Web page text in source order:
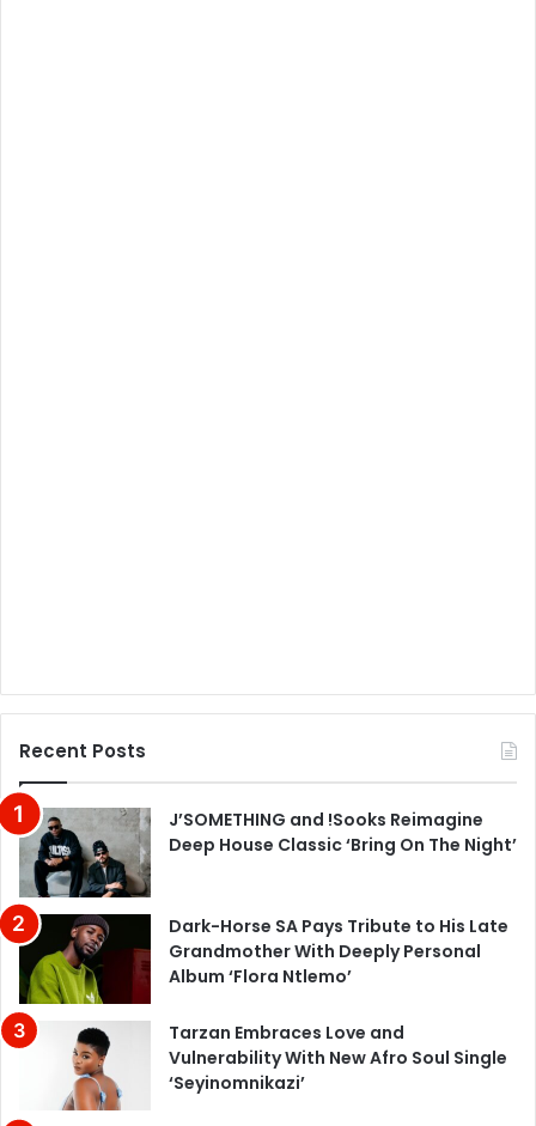
Recent Posts
J’SOMETHING and !Sooks Reimagine
Deep House Classic ‘Bring On The Night’
Dark-Horse SA Pays Tribute to His Late
Grandmother With Deeply Personal
Album ‘Flora Ntlemo’
Tarzan Embraces Love and
Vulnerability With New Afro Soul Single
‘Seyinomnikazi’